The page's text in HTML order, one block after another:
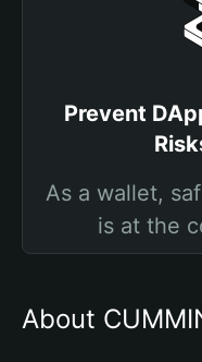
Prevent
As a wallet,
is at the
About